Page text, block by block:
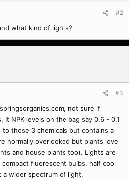
#2
what kind of lights?
#3
not sure if
It NPK levels on the bag say 0.6 - 0.1
to those 3 chemicals but contains a
normally overlooked but plants love
and house plants too). Lights are
fluorescent bulbs, half cool
a wider spectrum of light.